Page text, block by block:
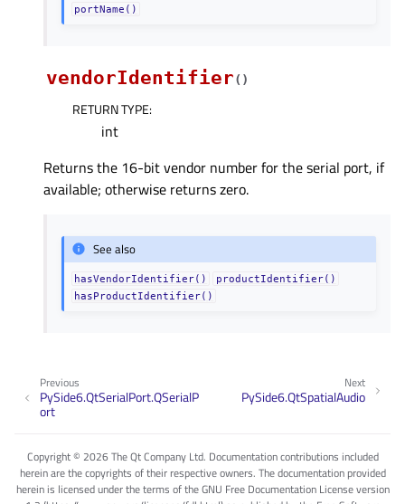
portName()
vendorIdentifier( )
RETURN TYPE:
int
Returns the 16-bit vendor number for the serial port, if
available; otherwise returns zero.
See also
hasVendorIdentifier()
productIdentifier()
hasProductIdentifier()
Next
PySide6.QtSpatialAudio
Previous
PySide6.QtSerialPort.QSerialP
ort
Copyright © 2026 The Qt Company Ltd. Documentation contributions included
herein are the copyrights of their respective owners. The documentation provided
herein is licensed under the terms of the GNU Free Documentation License version